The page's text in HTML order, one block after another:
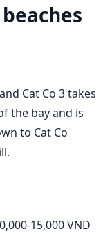
Cat Co 3 takes
the bay and is
to Cat Co
15,000 VND